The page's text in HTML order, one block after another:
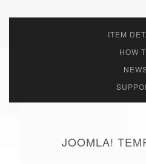
ITEM
HOW
JOOMLA!